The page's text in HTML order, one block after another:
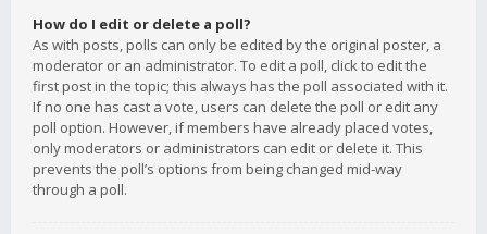
How do I edit or delete a poll?
As with posts, polls can only be edited by the original poster, a
moderator or an administrator. To edit a poll, click to edit the
first post in the topic; this always has the poll associated with it.
If no one has cast a vote, users can delete the poll or edit any
poll option. However, if members have already placed votes,
only moderators or administrators can edit or delete it. This
prevents the poll’s options from being changed mid-way
through a poll.